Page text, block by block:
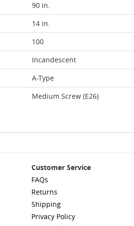
90 in.
14 in.
100
Incandescent
A-Type
Medium Screw (E26)
Customer Service
FAQs
Returns
Shipping
Privacy Policy